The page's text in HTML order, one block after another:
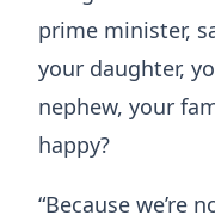
prime minister,
your daughter,
nephew, your
happy?
“Because we’re